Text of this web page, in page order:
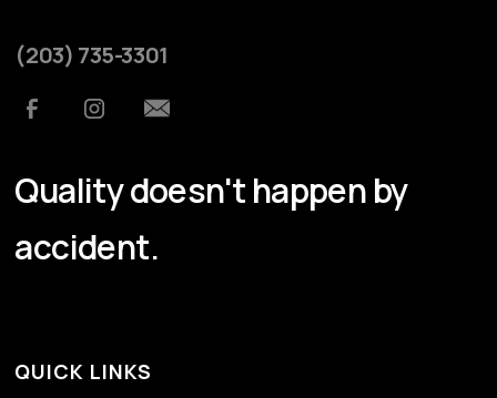
(203) 735-3301
Quality doesn't happen by
accident.
QUICK LINKS